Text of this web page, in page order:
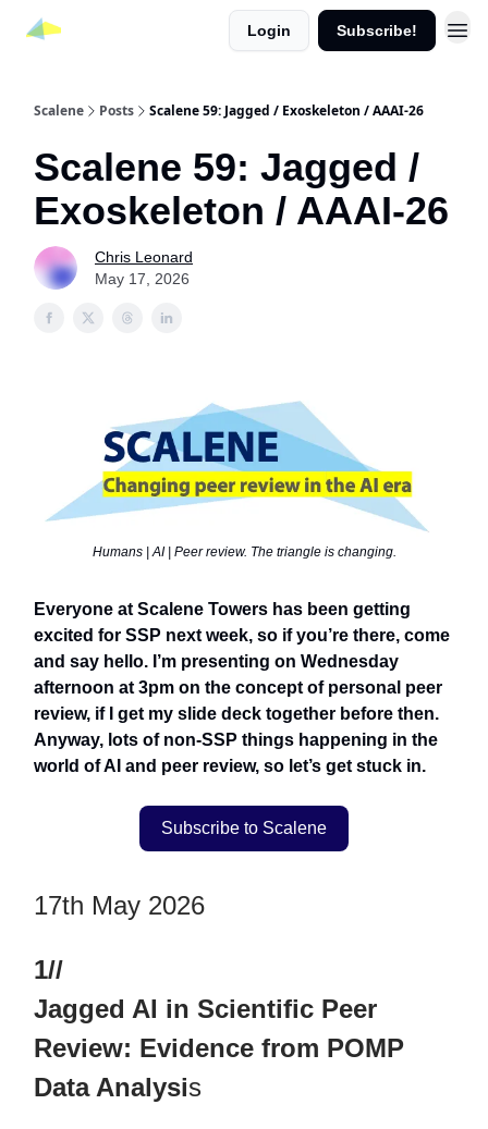
Login Subscribe!
Scalene Posts Scalene 59: Jagged / Exoskeleton / AAAI-26
Scalene 59: Jagged /
Exoskeleton / AAAI-26
Chris Leonard
May 17, 2026
Humans | AI | Peer review. The triangle is changing.
Everyone at Scalene Towers has been getting
excited for SSP next week, so if you’re there, come
and say hello. I’m presenting on Wednesday
afternoon at 3pm on the concept of personal peer
review, if I get my slide deck together before then.
Anyway, lots of non-SSP things happening in the
world of AI and peer review, so let’s get stuck in.
Subscribe to Scalene
17th May 2026
1//
Jagged AI in Scientific Peer
Review: Evidence from POMP
Data Analysis